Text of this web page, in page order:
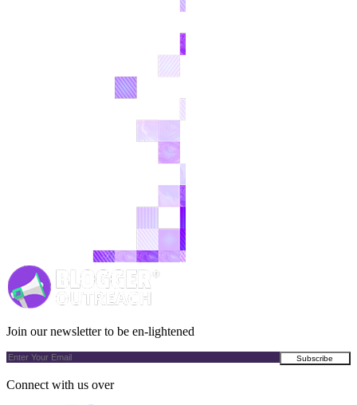
Join our newsletter to be en-lightened
Connect with us over